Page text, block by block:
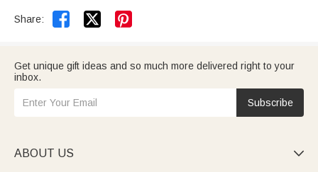
Share:  
Get unique gift ideas and so much more delivered right to your
inbox.
Subscribe
ABOUT US 